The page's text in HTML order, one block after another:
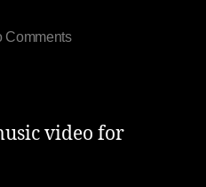
Comments
video for